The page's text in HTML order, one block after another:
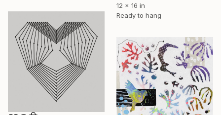
12 x 16 in
Ready to hang